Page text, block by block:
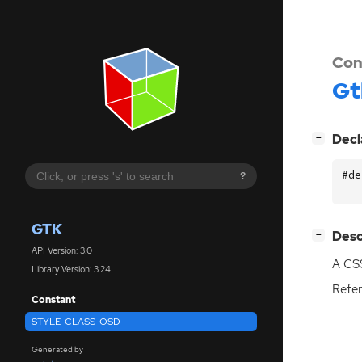
?
GTK
API Version: 3.0
Library Version: 3.24
Constant
STYLE_CLASS_OSD
Generated by
−
−
A